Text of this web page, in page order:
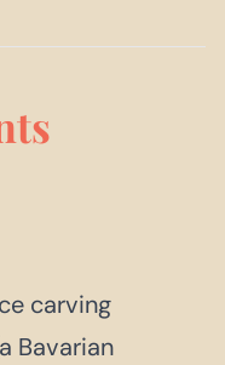
carving
Bavarian